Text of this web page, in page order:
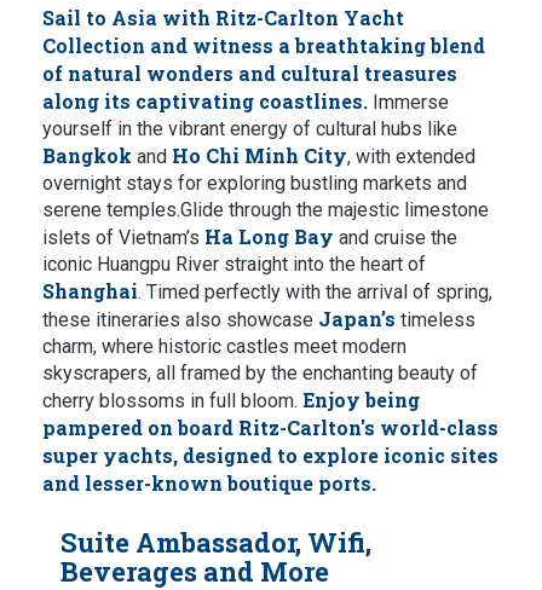
Sail to Asia with Ritz-Carlton Yacht
Collection and witness a breathtaking blend
of natural wonders and cultural treasures
along its captivating coastlines. Immerse
yourself in the vibrant energy of cultural hubs like
Bangkok and Ho Chi Minh City, with extended
overnight stays for exploring bustling markets and
serene temples.Glide through the majestic limestone
islets of Vietnam’s Ha Long Bay and cruise the
iconic Huangpu River straight into the heart of
Shanghai. Timed perfectly with the arrival of spring,
these itineraries also showcase Japan’s timeless
charm, where historic castles meet modern
skyscrapers, all framed by the enchanting beauty of
cherry blossoms in full bloom. Enjoy being
pampered on board Ritz-Carlton's world-class
super yachts, designed to explore iconic sites
and lesser-known boutique ports.
Suite Ambassador, Wifi,
Beverages and More